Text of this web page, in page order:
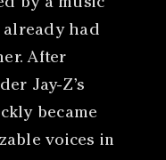
by a music
already had
After
Jay-Z’s
became
voices in